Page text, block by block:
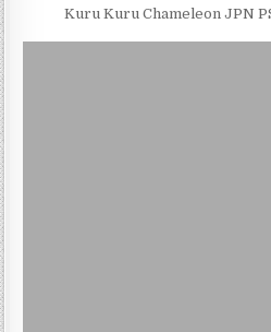
Kuru Kuru Chameleon JPN